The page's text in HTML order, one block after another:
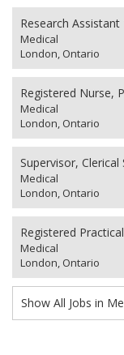
Research
Medical
London, Ontario
Registered Nurse,
Medical
London, Ontario
Supervisor,
Medical
London, Ontario
Registered
Medical
London, Ontario
Show All Jobs in